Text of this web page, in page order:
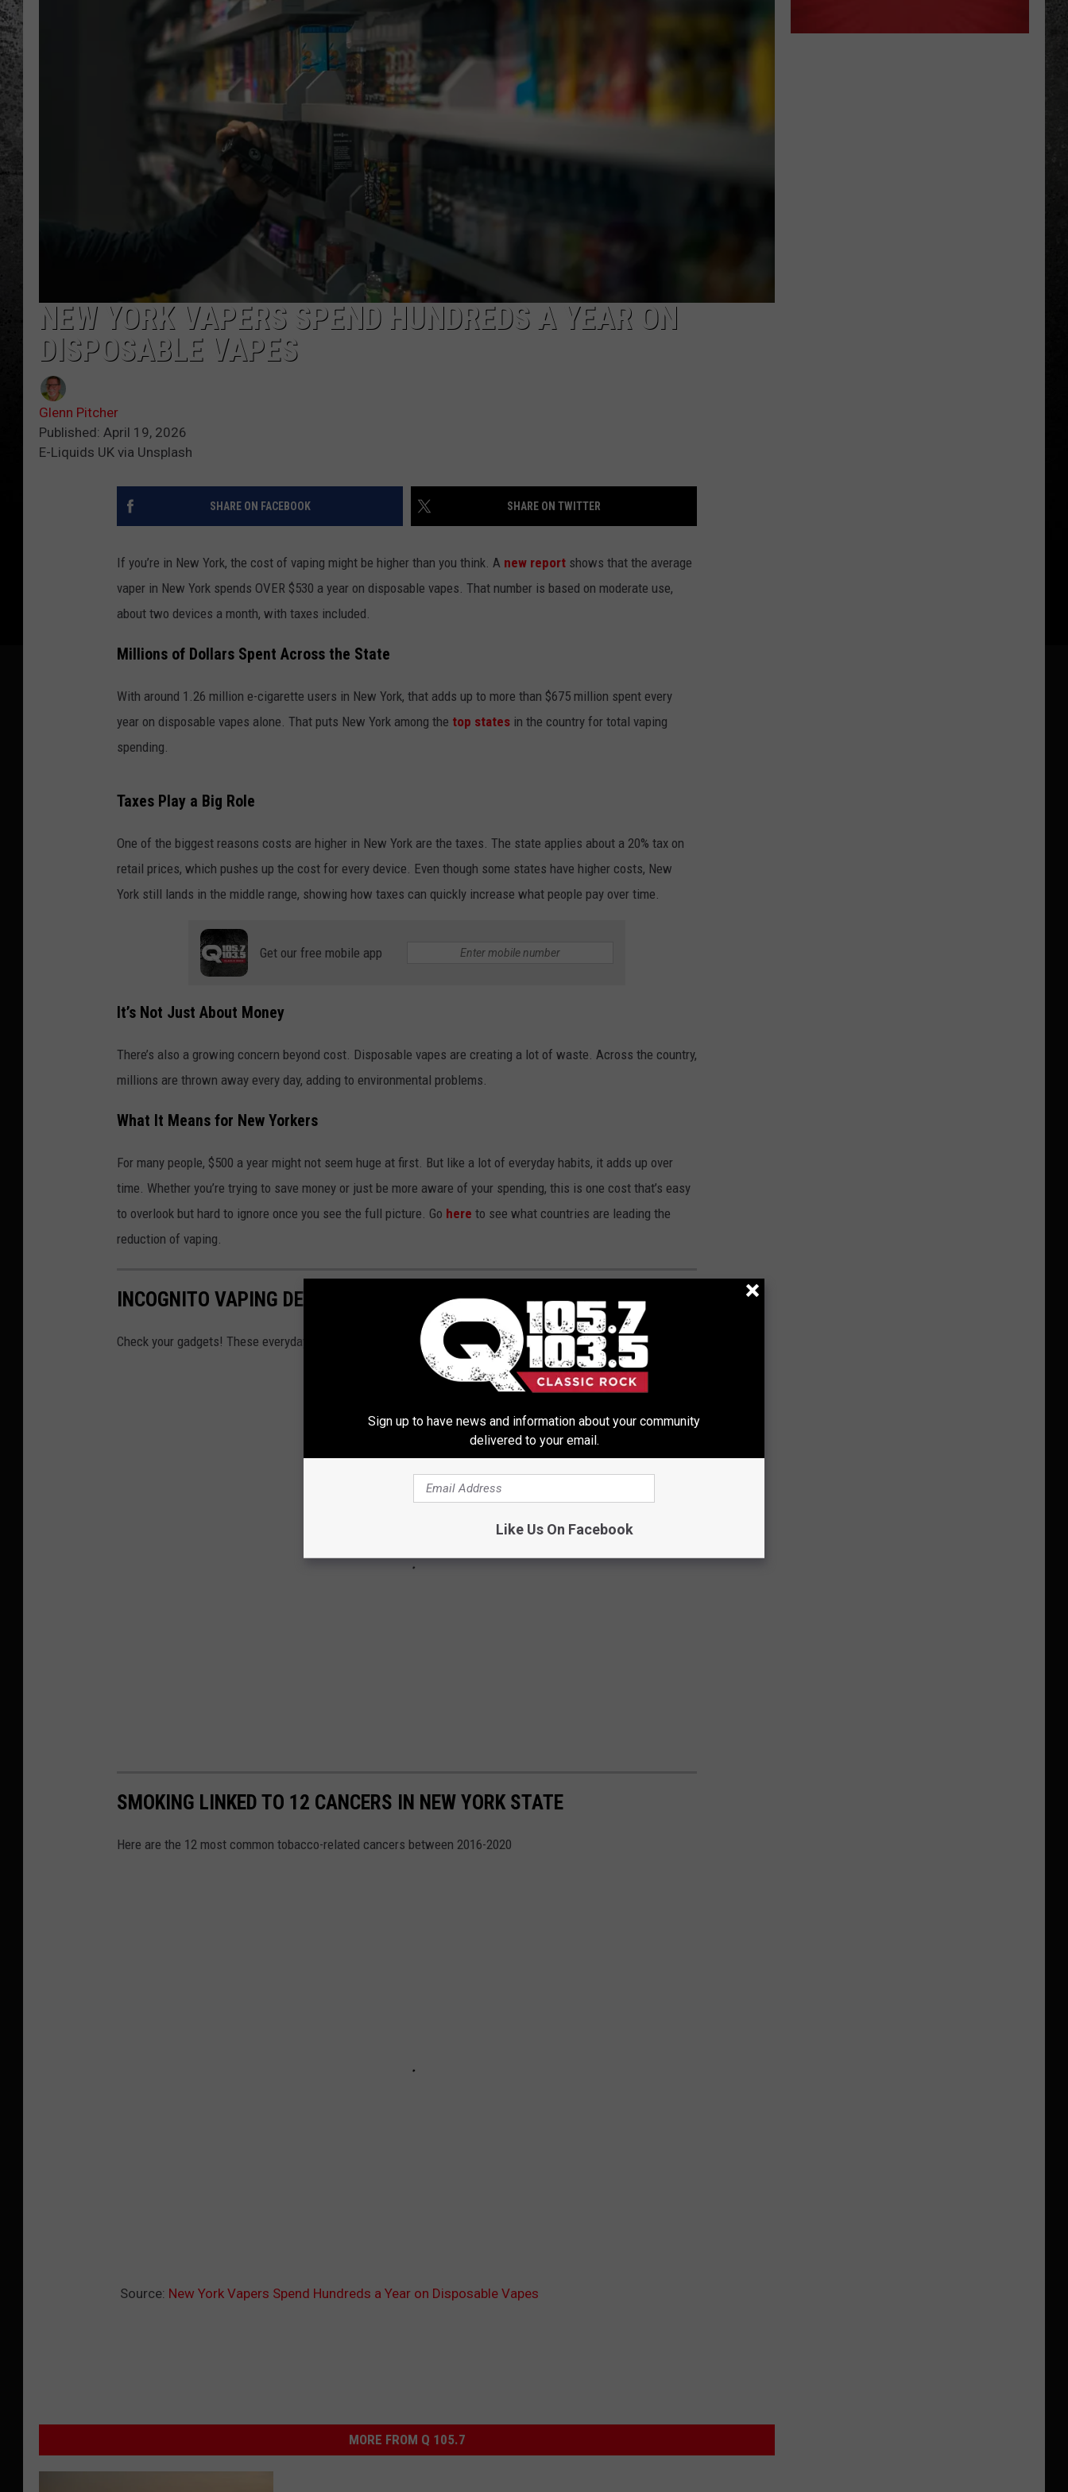
NEW YORK VAPERS SPEND HUNDREDS A YEAR ON
DISPOSABLE VAPES
Glenn Pitcher
Published: April 19, 2026
E-Liquids UK via Unsplash
SHARE ON FACEBOOK SHARE ON TWITTER
If you’re in New York, the cost of vaping might be higher than you think. A new report shows that the average
vaper in New York spends OVER $530 a year on disposable vapes. That number is based on moderate use,
about two devices a month, with taxes included.
Millions of Dollars Spent Across the State
With around 1.26 million e-cigarette users in New York, that adds up to more than $675 million spent every
year on disposable vapes alone. That puts New York among the top states in the country for total vaping
spending.
Taxes Play a Big Role
One of the biggest reasons costs are higher in New York are the taxes. The state applies about a 20% tax on
retail prices, which pushes up the cost for every device. Even though some states have higher costs, New
York still lands in the middle range, showing how taxes can quickly increase what people pay over time.
Get our free mobile app
It’s Not Just About Money
There’s also a growing concern beyond cost. Disposable vapes are creating a lot of waste. Across the country,
millions are thrown away every day, adding to environmental problems.
What It Means for New Yorkers
For many people, $500 a year might not seem huge at first. But like a lot of everyday habits, it adds up over
time. Whether you’re trying to save money or just be more aware of your spending, this is one cost that’s easy
to overlook but hard to ignore once you see the full picture. Go here to see what countries are leading the
reduction of vaping.
INCOGNITO VAPING DEVICES
Check your gadgets! These everyday items could actuallybe vaping pens.
SMOKING LINKED TO 12 CANCERS IN NEW YORK STATE
Here are the 12 most common tobacco-related cancers between 2016-2020
Source: New York Vapers Spend Hundreds a Year on Disposable Vapes
MORE FROM Q 105.7
Sign up to have news and information about your community
delivered to your email.
Like Us On Facebook